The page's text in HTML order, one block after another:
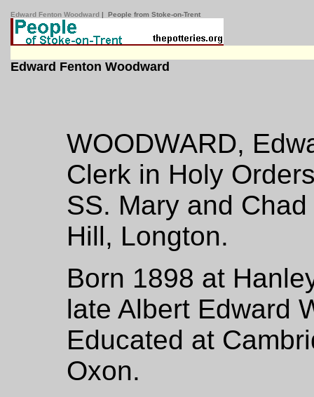
Edward Fenton Woodward | People from Stoke-on-Trent
Edward Fenton Woodward
WOODWARD,
Clerk in Holy
SS. Mary and
Hill, Longton.
Born 1898 at
late Albert Edward
Educated at
Oxon.